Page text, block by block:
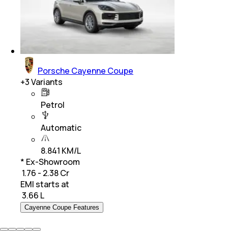
Porsche Cayenne Coupe
+3Variants
Petrol
Automatic
8.841 KM/L
* Ex-Showroom
₹ 1.76 - 2.38 Cr
EMI starts at
3.66 L
Cayenne Coupe Features